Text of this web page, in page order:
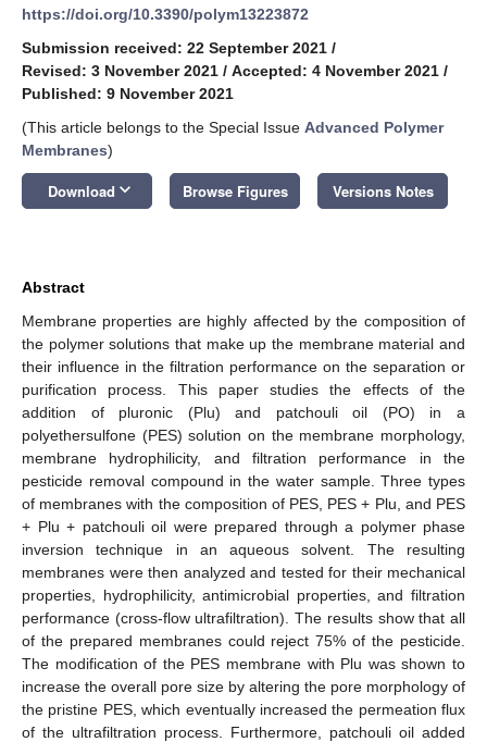
https://doi.org/10.3390/polym13223872
Submission received: 22 September 2021 /
Revised: 3 November 2021 / Accepted: 4 November 2021 /
Published: 9 November 2021
(This article belongs to the Special Issue Advanced Polymer
Membranes)
Download keyboard_arrow_down Browse Figures Versions Notes
Abstract
Membrane properties are highly affected by the composition of
the polymer solutions that make up the membrane material and
their influence in the filtration performance on the separation or
purification process. This paper studies the effects of the
addition of pluronic (Plu) and patchouli oil (PO) in a
polyethersulfone (PES) solution on the membrane morphology,
membrane hydrophilicity, and filtration performance in the
pesticide removal compound in the water sample. Three types
of membranes with the composition of PES, PES + Plu, and PES
+ Plu + patchouli oil were prepared through a polymer phase
inversion technique in an aqueous solvent. The resulting
membranes were then analyzed and tested for their mechanical
properties, hydrophilicity, antimicrobial properties, and filtration
performance (cross-flow ultrafiltration). The results show that all
of the prepared membranes could reject 75% of the pesticide.
The modification of the PES membrane with Plu was shown to
increase the overall pore size by altering the pore morphology of
the pristine PES, which eventually increased the permeation flux
of the ultrafiltration process. Furthermore, patchouli oil added